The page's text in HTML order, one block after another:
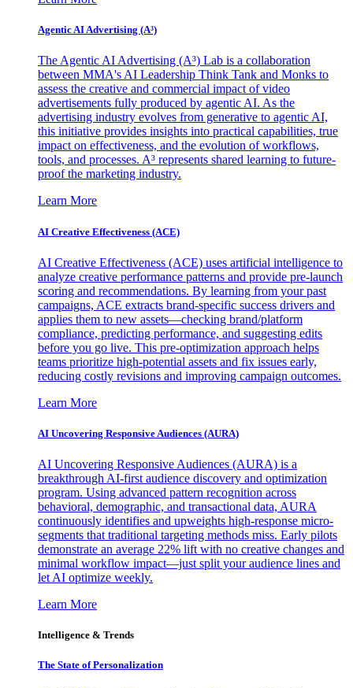
Agentic AI Advertising (A³)
The Agentic AI Advertising (A³) Lab is a collaboration
between MMA's AI Leadership Think Tank and Monks to
assess the creative and commercial impact of video
advertisements fully produced by agentic AI. As the
advertising industry evolves from generative to agentic AI,
this initiative provides insights into practical capabilities, true
impact on effectiveness, and the evolution of workflows,
tools, and processes. A³ represents shared learning to future-
proof the marketing industry.
Learn More
AI Creative Effectiveness (ACE)
AI Creative Effectiveness (ACE) uses artificial intelligence to
analyze creative performance patterns and provide pre-launch
scoring and recommendations. By learning from your past
campaigns, ACE extracts brand-specific success drivers and
applies them to new assets—checking brand/platform
compliance, predicting performance, and suggesting edits
before you go live. This pre-optimization approach helps
teams prioritize high-potential assets and fix issues early,
reducing costly revisions and improving campaign outcomes.
Learn More
AI Uncovering Responsive Audiences (AURA)
AI Uncovering Responsive Audiences (AURA) is a
breakthrough AI-first audience discovery and optimization
program. Using advanced pattern recognition across
behavioral, demographic, and transactional data, AURA
continuously identifies and upweights high-response micro-
segments that traditional targeting methods miss. Early pilots
demonstrate an average 22% lift with no creative changes and
minimal workflow impact—just split your audience lines and
let AI optimize weekly.
Learn More
Intelligence & Trends
The State of Personalization